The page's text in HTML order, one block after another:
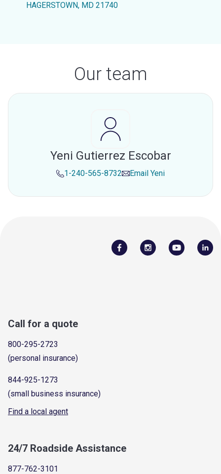
HAGERSTOWN, MD 21740
Our team
Yeni Gutierrez Escobar
1-240-565-8732 Email Yeni
Call for a quote
800-295-2723
(personal insurance)
844-925-1273
(small business insurance)
Find a local agent
24/7 Roadside Assistance
877-762-3101